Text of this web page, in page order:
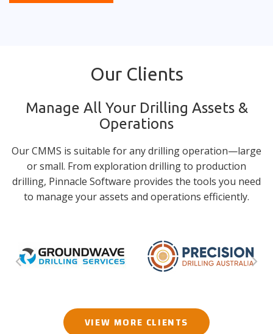
Our Clients
Manage All Your Drilling Assets &
Operations
Our CMMS is suitable for any drilling operation—large
or small. From exploration drilling to production
drilling, Pinnacle Software provides the tools you need
to manage your assets and operations efficiently.
VIEW MORE CLIENTS